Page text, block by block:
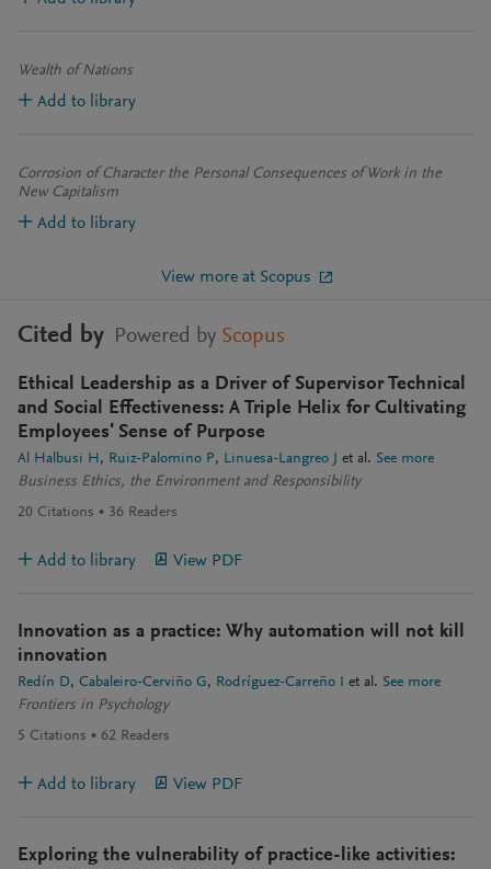
Wealth of Nations
Add to library
Corrosion of Character the Personal Consequences of Work in the
New Capitalism
Add to library
View more at Scopus
Cited by Powered by Scopus
Ethical Leadership as a Driver of Supervisor Technical
and Social Effectiveness: A Triple Helix for Cultivating
Employees' Sense of Purpose
Al Halbusi H Ruiz-Palomino P Linuesa-Langreo J et al. See more
Business Ethics, the Environment and Responsibility
20 Citations 36 Readers
Add to library View PDF
Innovation as a practice: Why automation will not kill
innovation
Redín D Cabaleiro-Cerviño G Rodríguez-Carreño I et al. See more
Frontiers in Psychology
5 Citations 62 Readers
Add to library View PDF
Exploring the vulnerability of practice-like activities: